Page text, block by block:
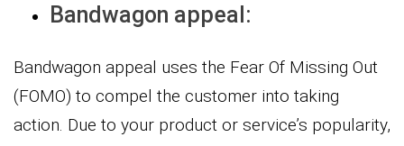
Bandwagon appeal:
Bandwagon appeal uses the Fear Of Missing Out
(FOMO) to compel the customer into taking
action. Due to your product or service’s popularity,